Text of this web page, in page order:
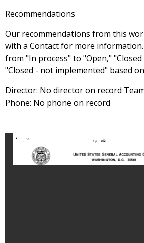
Recommendations
Our recommendations from this
with a Contact for more
from "In process" to "Open,"
"Closed - not implemented" based
Director: No director on record
Phone: No phone on record